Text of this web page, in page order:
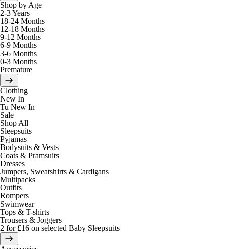
Shop by Age
2-3 Years
18-24 Months
12-18 Months
9-12 Months
6-9 Months
3-6 Months
0-3 Months
Premature
Clothing
New In
Tu New In
Sale
Shop All
Sleepsuits
Pyjamas
Bodysuits & Vests
Coats & Pramsuits
Dresses
Jumpers, Sweatshirts & Cardigans
Multipacks
Outfits
Rompers
Swimwear
Tops & T-shirts
Trousers & Joggers
2 for £16 on selected Baby Sleepsuits